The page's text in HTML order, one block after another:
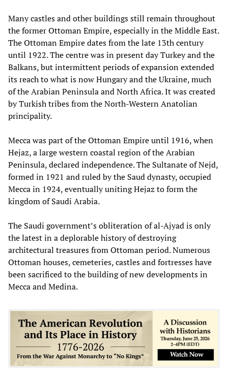
Many castles and other buildings still remain throughout
the former Ottoman Empire, especially in the Middle East.
The Ottoman Empire dates from the late 13th century
until 1922. The centre was in present day Turkey and the
Balkans, but intermittent periods of expansion extended
its reach to what is now Hungary and the Ukraine, much
of the Arabian Peninsula and North Africa. It was created
by Turkish tribes from the North-Western Anatolian
principality.
Mecca was part of the Ottoman Empire until 1916, when
Hejaz, a large western coastal region of the Arabian
Peninsula, declared independence. The Sultanate of Nejd,
formed in 1921 and ruled by the Saud dynasty, occupied
Mecca in 1924, eventually uniting Hejaz to form the
kingdom of Saudi Arabia.
The Saudi government’s obliteration of al-Ajyad is only
the latest in a deplorable history of destroying
architectural treasures from Ottoman period. Numerous
Ottoman houses, cemeteries, castles and fortresses have
been sacrificed to the building of new developments in
Mecca and Medina.